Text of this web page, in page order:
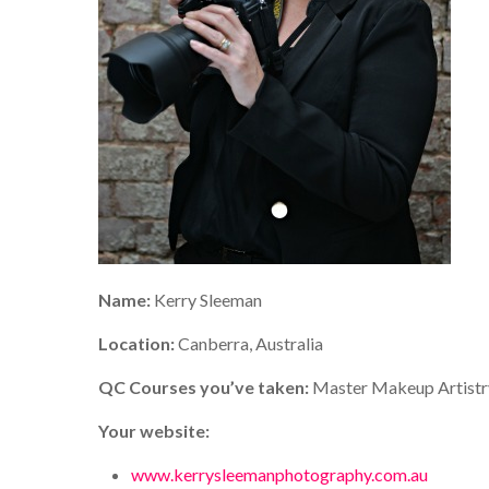
Name: Kerry Sleeman
Location:Canberra, Australia
QC Courses you’ve taken: Master Makeup
Your website:
www.kerrysleemanphotography.com.au